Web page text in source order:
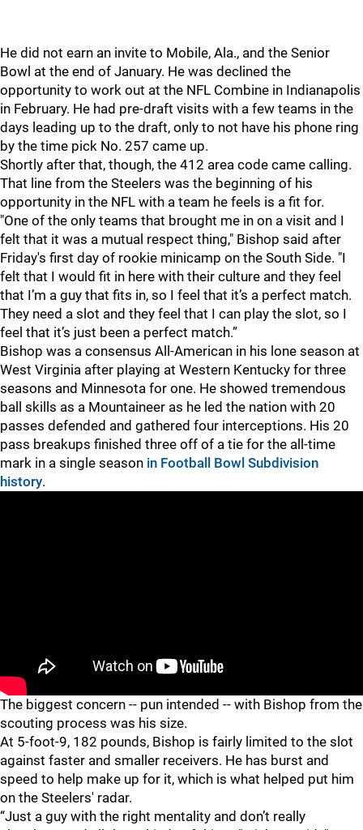
He did not earn an invite to Mobile, Ala., and the Senior
Bowl at the end of January. He was declined the
opportunity to work out at the NFL Combine in Indianapolis
in February. He had pre-draft visits with a few teams in the
days leading up to the draft, only to not have his phone ring
by the time pick No. 257 came up.
Shortly after that, though, the 412 area code came calling.
That line from the Steelers was the beginning of his
opportunity in the NFL with a team he feels is a fit for.
"One of the only teams that brought me in on a visit and I
felt that it was a mutual respect thing," Bishop said after
Friday's first day of rookie minicamp on the South Side. "I
felt that I would fit in here with their culture and they feel
that I’m a guy that fits in, so I feel that it’s a perfect match.
They need a slot and they feel that I can play the slot, so I
feel that it’s just been a perfect match.”
Bishop was a consensus All-American in his lone season at
West Virginia after playing at Western Kentucky for three
seasons and Minnesota for one. He showed tremendous
ball skills as a Mountaineer as he led the nation with 20
passes defended and gathered four interceptions. His 20
pass breakups finished three off of a tie for the all-time
mark in a single season in Football Bowl Subdivision
history.
The biggest concern -- pun intended -- with Bishop from the
scouting process was his size.
At 5-foot-9, 182 pounds, Bishop is fairly limited to the slot
against faster and smaller receivers. He has burst and
speed to help make up for it, which is what helped put him
on the Steelers' radar.
“Just a guy with the right mentality and don’t really